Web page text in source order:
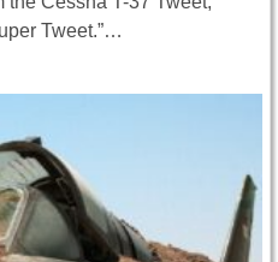
Tweet.”…